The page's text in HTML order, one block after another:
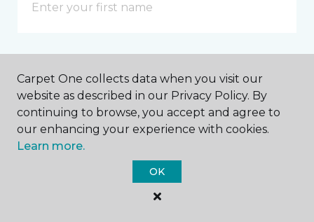
Carpet One collects data when you visit our
website as described in our Privacy Policy. By
continuing to browse, you accept and agree to
our enhancing your experience with cookies.
Learn more.
OK